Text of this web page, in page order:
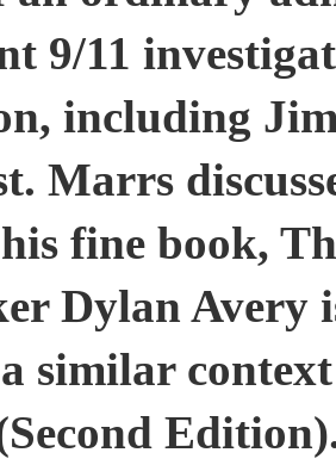
9/11
including
Marrs
fine book,
Dylan Avery
similar